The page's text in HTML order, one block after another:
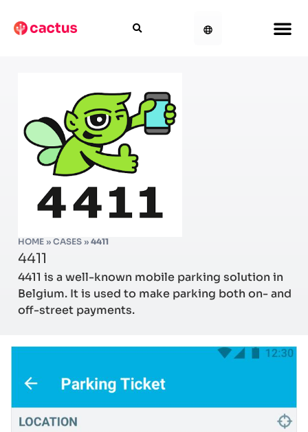
HOME » CASES » 4411
4411
4411 is a well-known mobile parking solution in
Belgium. It is used to make parking both on- and
off-street payments.